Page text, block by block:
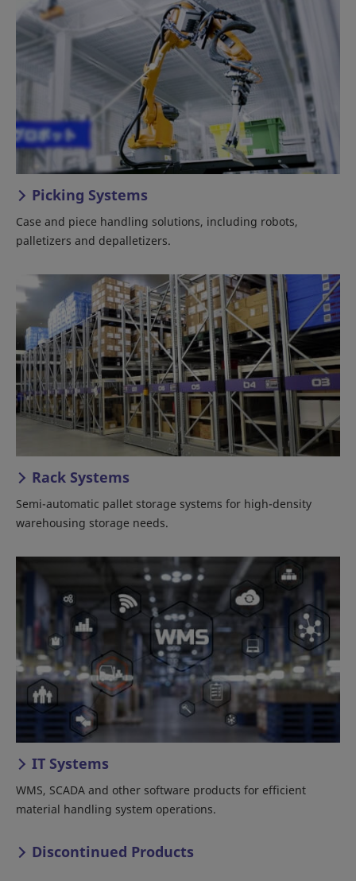
Picking Systems
Case and piece handling solutions, including robots,
palletizers and depalletizers.
Rack Systems
Semi-automatic pallet storage systems for high-density
warehousing storage needs.
IT Systems
WMS, SCADA and other software products for efficient
material handling system operations.
Discontinued Products